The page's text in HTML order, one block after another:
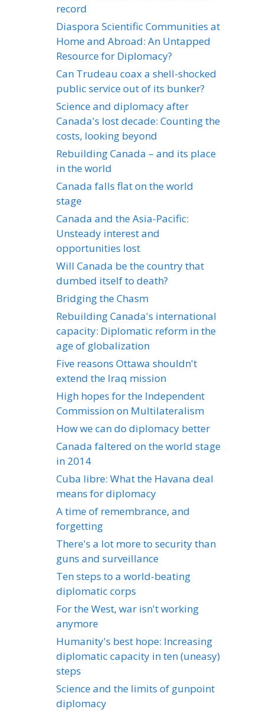
record
Diaspora Scientific Communities at
Home and Abroad: An Untapped
Resource for Diplomacy?
Can Trudeau coax a shell-shocked
public service out of its bunker?
Science and diplomacy after
Canada's lost decade: Counting the
costs, looking beyond
Rebuilding Canada – and its place
in the world
Canada falls flat on the world
stage
Canada and the Asia-Pacific:
Unsteady interest and
opportunities lost
Will Canada be the country that
dumbed itself to death?
Bridging the Chasm
Rebuilding Canada's international
capacity: Diplomatic reform in the
age of globalization
Five reasons Ottawa shouldn't
extend the Iraq mission
High hopes for the Independent
Commission on Multilateralism
How we can do diplomacy better
Canada faltered on the world stage
in 2014
Cuba libre: What the Havana deal
means for diplomacy
A time of remembrance, and
forgetting
There's a lot more to security than
guns and surveillance
Ten steps to a world-beating
diplomatic corps
For the West, war isn't working
anymore
Humanity's best hope: Increasing
diplomatic capacity in ten (uneasy)
steps
Science and the limits of gunpoint
diplomacy